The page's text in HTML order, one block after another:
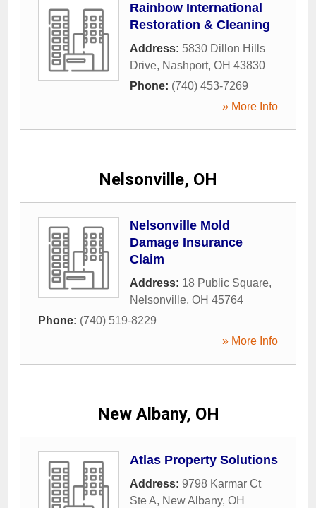
Rainbow International
Restoration & Cleaning
Address: 5830 Dillon Hills
Drive, Nashport, OH 43830
Phone: (740) 453-7269
» More Info
Nelsonville, OH
Nelsonville Mold
Damage Insurance
Claim
Address: 18 Public Square,
Nelsonville, OH 45764
Phone: (740) 519-8229
» More Info
New Albany, OH
Atlas Property Solutions
Address: 9798 Karmar Ct
Ste A, New Albany, OH